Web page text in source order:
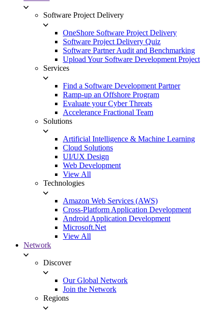
Software Project Delivery
OneShore Software Project Delivery
Software Project Delivery Quiz
Software Partner Audit and Benchmarking
Upload Your Software Development Project
Services
Find a Software Development Partner
Ramp-up an Offshore Program
Evaluate your Cyber Threats
Accelerance Fractional Team
Solutions
Artificial Intelligence & Machine Learning
Cloud Solutions
UI/UX Design
Web Development
View All
Technologies
Amazon Web Services (AWS)
Cross-Platform Application Development
Android Application Development
Microsoft.Net
View All
Network
Discover
Our Global Network
Join the Network
Regions